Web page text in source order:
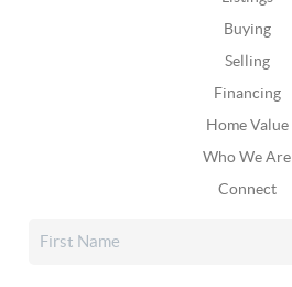
Buying
Selling
Financing
Home Value
Who We Are
Connect